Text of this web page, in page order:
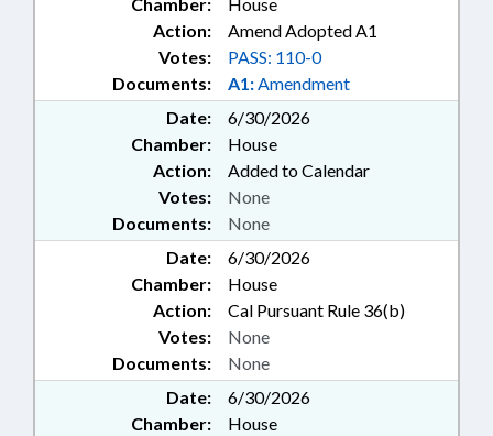
Action:
Amend Adopted A1
Documents: A1:Amendment
Votes: PASS: 110-0
Date:
6/30/2026
Chamber:
House
Action:
Added to Calendar
Documents: None
Votes: None
Date:
6/30/2026
Chamber:
House
Action:
Cal Pursuant Rule 36(b)
Documents: None
Votes: None
Date:
6/30/2026
Chamber:
House